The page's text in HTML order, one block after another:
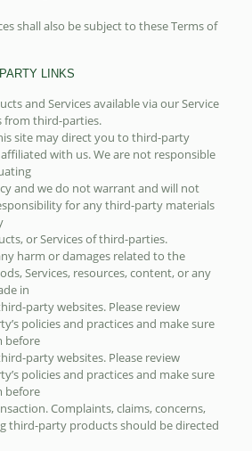
shall also be subject to these Terms of
LINKS
and Services available via our Service
from third-parties.
site may direct you to third-party
with us. We are not responsible
and we do not warrant and will not
for any third-party materials
or Services of third-parties.
harm or damages related to the
Services, resources, content, or any
in
party websites. Please review
policies and practices and make sure
before
party websites. Please review
policies and practices and make sure
before
Complaints, claims, concerns,
third-party products should be directed